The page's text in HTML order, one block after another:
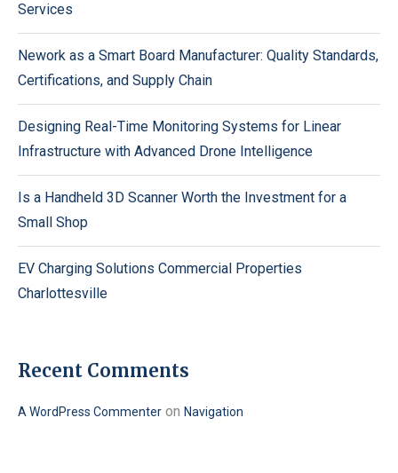
Services
Nework as a Smart Board Manufacturer: Quality Standards,
Certifications, and Supply Chain
Designing Real-Time Monitoring Systems for Linear
Infrastructure with Advanced Drone Intelligence
Is a Handheld 3D Scanner Worth the Investment for a
Small Shop
EV Charging Solutions Commercial Properties
Charlottesville
Recent Comments
A WordPress Commenter on Navigation